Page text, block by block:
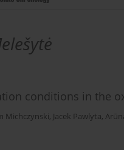
conditions in the
Michczynski, Jacek Pawlyta,